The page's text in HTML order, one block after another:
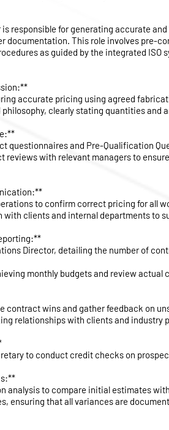
responsible for generating accurate
documentation. This role involves pre-
as guided by the integrated ISO
accurate pricing using agreed
clearly stating quantities and
questionnaires and Pre-Qualification
reviews with relevant managers to
to confirm correct pricing for all
clients and internal departments to
Director, detailing the number of
monthly budgets and review
contract wins and gather feedback on
relationships with clients and industry
to conduct credit checks on
analysis to compare initial estimates
ensuring that all variances are